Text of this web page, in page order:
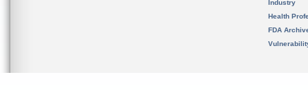
Industry
Health
FDA